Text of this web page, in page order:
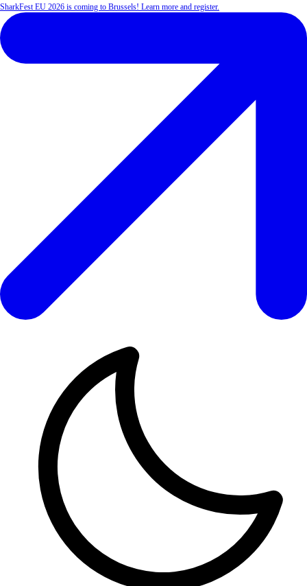
SharkFest EU 2026 is coming to Brussels! Learn more and register.